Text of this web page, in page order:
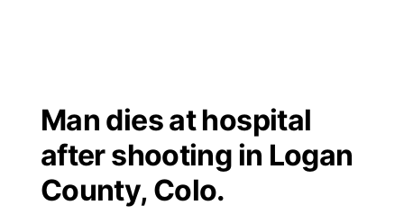
Regional
State
Closings/Delays
Nebraska Road Conditions
Broadcast Schedule
NCN Player of the Game
Big Boy
Live Stream - The Big Boy
KIMB
Man dies at hospital
after shooting in Logan
County, Colo.